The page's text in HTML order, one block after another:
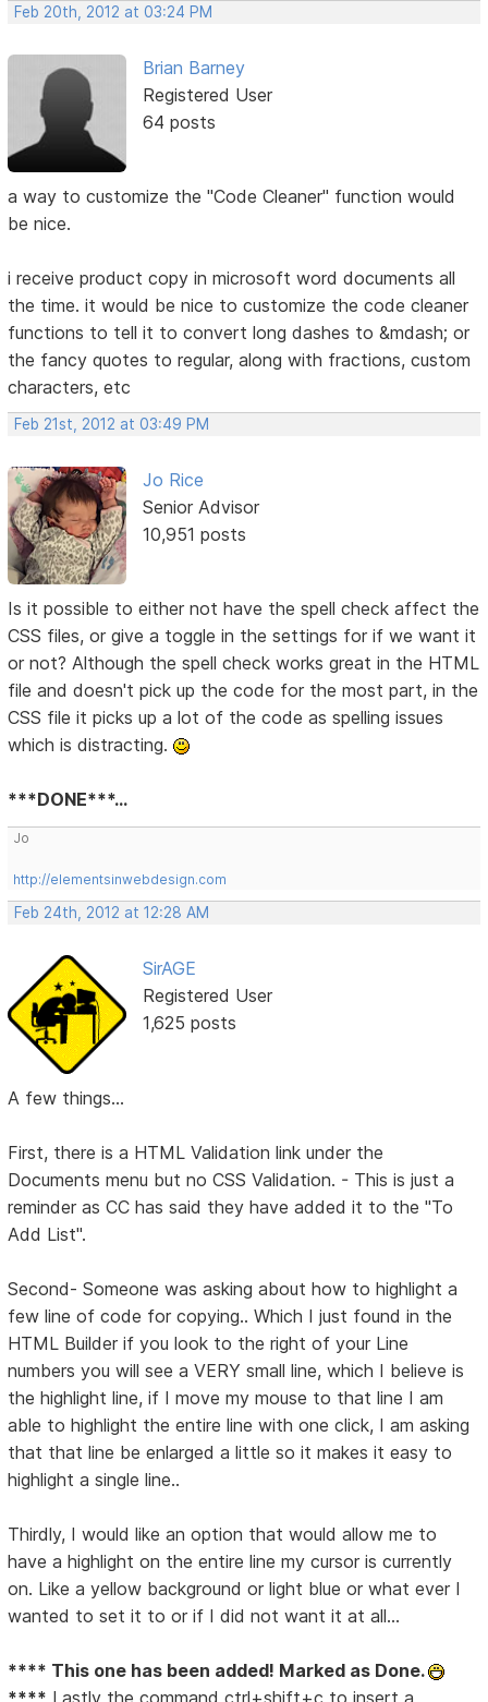
Feb 20th, 2012 at 03:24 PM
Brian Barney
Registered User
64 posts
a way to customize the "Code Cleaner" function would
be nice.
i receive product copy in microsoft word documents all
the time. it would be nice to customize the code cleaner
functions to tell it to convert long dashes to &mdash; or
the fancy quotes to regular, along with fractions, custom
characters, etc
Feb 21st, 2012 at 03:49 PM
Jo Rice
Senior Advisor
10,951 posts
Is it possible to either not have the spell check affect the
CSS files, or give a toggle in the settings for if we want it
or not? Although the spell check works great in the HTML
file and doesn't pick up the code for the most part, in the
CSS file it picks up a lot of the code as spelling issues
which is distracting.
***DONE***...
Jo
http://elementsinwebdesign.com
Feb 24th, 2012 at 12:28 AM
SirAGE
Registered User
1,625 posts
A few things...
First, there is a HTML Validation link under the
Documents menu but no CSS Validation. - This is just a
reminder as CC has said they have added it to the "To
Add List".
Second- Someone was asking about how to highlight a
few line of code for copying.. Which I just found in the
HTML Builder if you look to the right of your Line
numbers you will see a VERY small line, which I believe is
the highlight line, if I move my mouse to that line I am
able to highlight the entire line with one click, I am asking
that that line be enlarged a little so it makes it easy to
highlight a single line..
Thirdly, I would like an option that would allow me to
have a highlight on the entire line my cursor is currently
on. Like a yellow background or light blue or what ever I
wanted to set it to or if I did not want it at all...
**** This one has been added! Marked as Done.
**** Lastly the command ctrl+shift+c to insert a